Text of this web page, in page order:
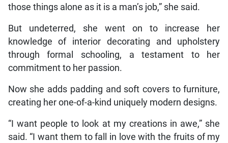
those things alone as it is a man’s job,” she said.
But undeterred, she went on to increase her
knowledge of interior decorating and upholstery
through formal schooling, a testament to her
commitment to her passion.
Now she adds padding and soft covers to furniture,
creating her one-of-a-kind uniquely modern designs.
“I want people to look at my creations in awe,” she
said. “I want them to fall in love with the fruits of my